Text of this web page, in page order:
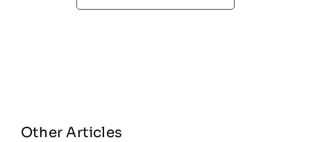
Other Articles